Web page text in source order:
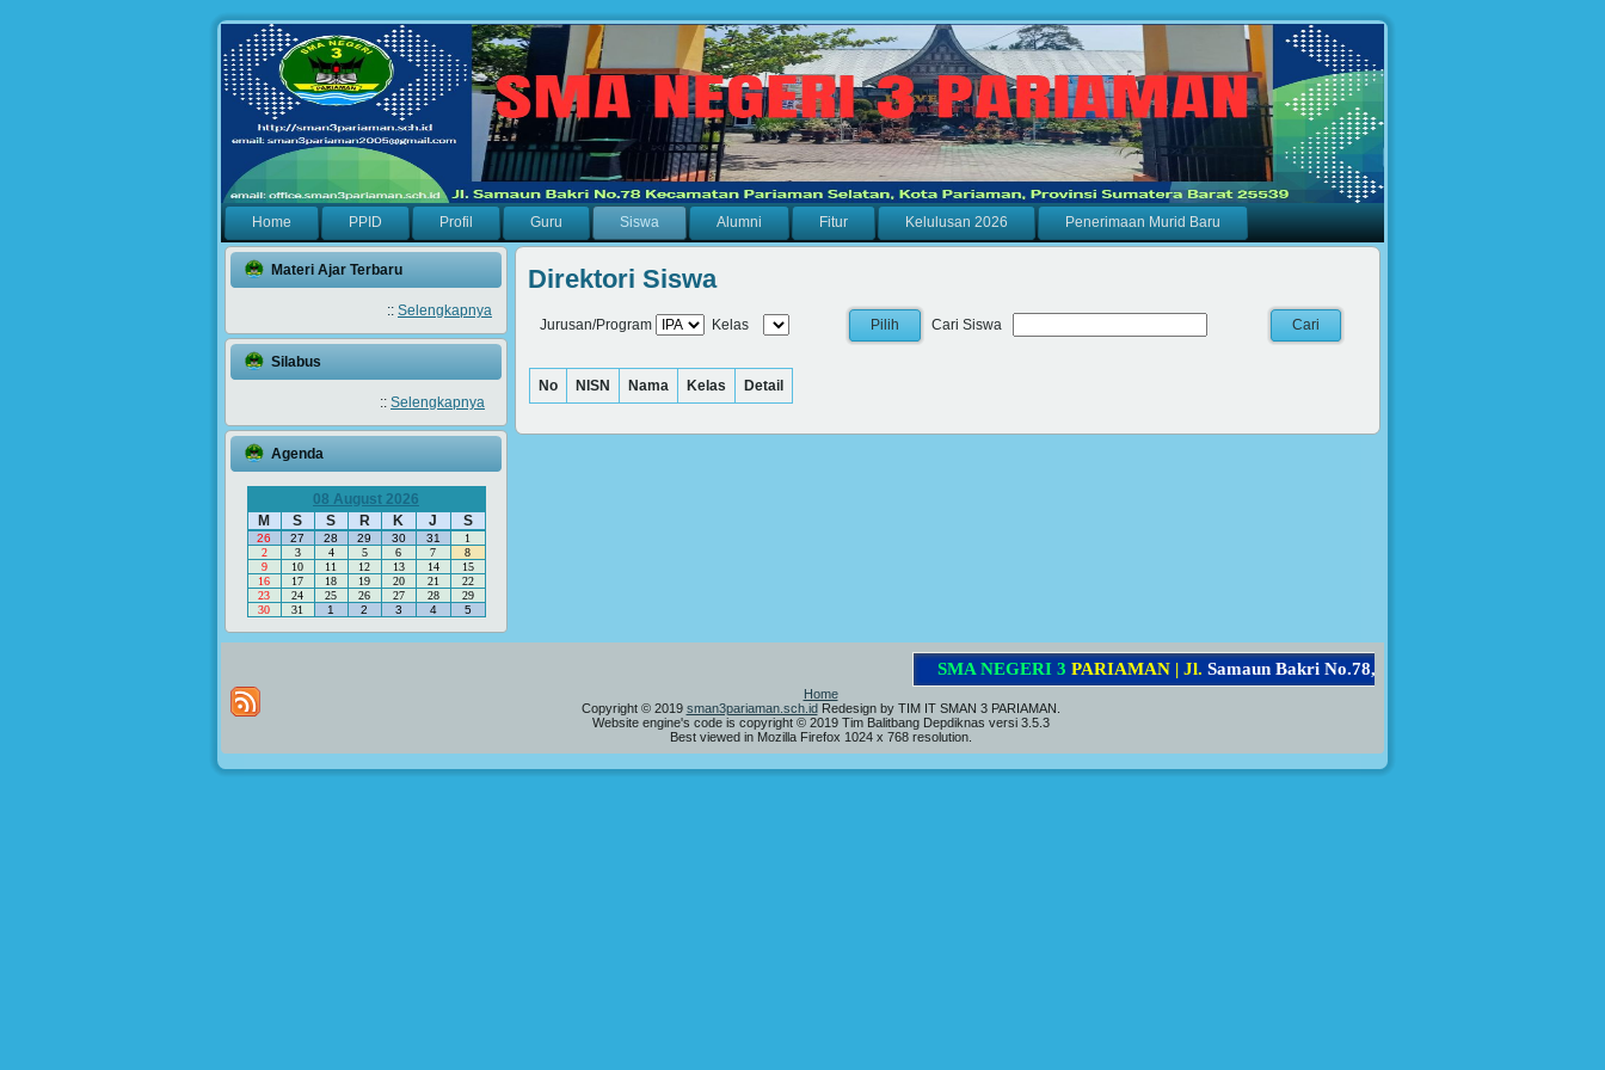
Home PPID Profil Guru Siswa Alumni Fitur Kelulusan 2026 Penerimaan Murid Baru
Materi Ajar Terbaru
:: Selengkapnya
Silabus
:: Selengkapnya
Agenda
08 August 2026
M
S S R K J S
26 27 28 29 30 31
1
2
3 4 5 6 7
8
9
10 11 12 13 14
15
16
17 18 19 20 21
22
23
24 25 26 27 28
29
30
31 1 2 3 4 5
Direktori Siswa
Jurusan/Program Kelas Cari Siswa
No NISN Nama Kelas Detail
MA NEGERI 3 PARIAMAN | J l. Sa maun Bakri No.78, Ke
Home
Copyright © 2019 sman3pariaman.sch.idRedesign by TIM IT SMAN 3 PARIAMAN.
Website engine's code is copyright © 2019 Tim Balitbang Depdiknas versi 3.5.3
Best viewed in Mozilla Firefox 1024 x 768 resolution.